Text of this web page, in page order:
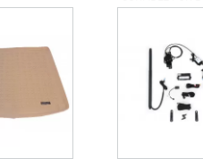
I8 Z4 MINI F54